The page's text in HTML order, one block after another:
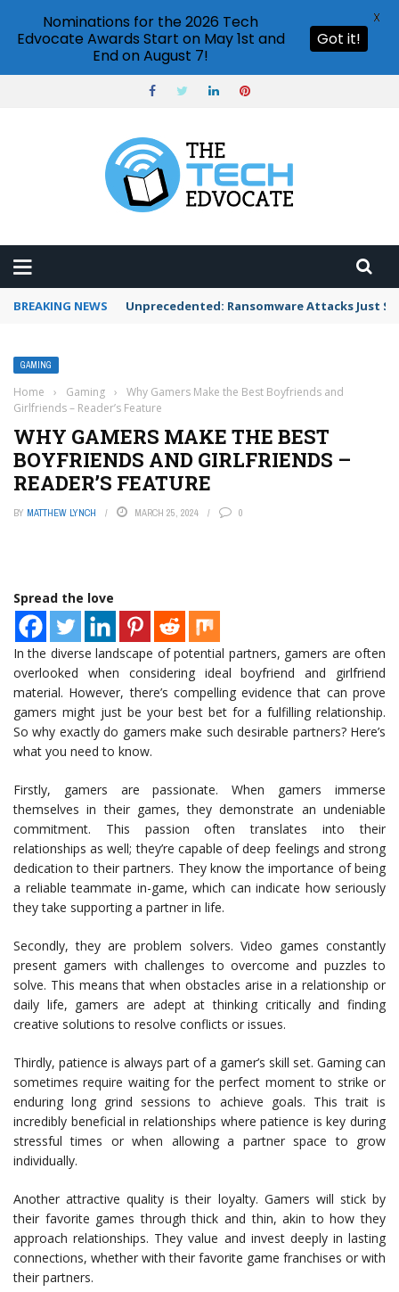
BREAKING NEWS Unprecedented: Ransomware Attacks Just
GAMING
Home › Gaming ›
Why Gamers Make the Best Boyfriends and
Girlfriends – Reader’s Feature
WHY GAMERS MAKE THE BEST
BOYFRIENDS AND GIRLFRIENDS –
READER’S FEATURE
BY MATTHEW LYNCH MARCH 25, 2024 0
Spread the love
In the diverse landscape of potential partners, gamers are often
overlooked when considering ideal boyfriend and girlfriend
material. However, there’s compelling evidence that can prove
gamers might just be your best bet for a fulfilling relationship.
So why exactly do gamers make such desirable partners? Here’s
what you need to know.
Firstly, gamers are passionate. When gamers immerse
themselves in their games, they demonstrate an undeniable
commitment. This passion often translates into their
relationships as well; they’re capable of deep feelings and strong
dedication to their partners. They know the importance of being
a reliable teammate in-game, which can indicate how seriously
they take supporting a partner in life.
Secondly, they are problem solvers. Video games constantly
present gamers with challenges to overcome and puzzles to
solve. This means that when obstacles arise in a relationship or
daily life, gamers are adept at thinking critically and finding
creative solutions to resolve conflicts or issues.
Thirdly, patience is always part of a gamer’s skill set. Gaming can
sometimes require waiting for the perfect moment to strike or
enduring long grind sessions to achieve goals. This trait is
incredibly beneficial in relationships where patience is key during
stressful times or when allowing a partner space to grow
individually.
Another attractive quality is their loyalty. Gamers will stick by
their favorite games through thick and thin, akin to how they
approach relationships. They value and invest deeply in lasting
connections, whether with their favorite game franchises or with
their partners.
Nominations for the 2026 Tech
Edvocate Awards Start on May 1st and
End on August 7!
Got it!
X